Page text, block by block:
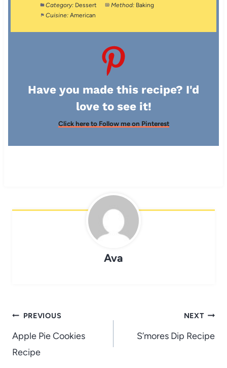
Category: Dessert Method: Baking
Cuisine: American
Have you made this recipe? I'd
love to see it!
Click here to Follow me on Pinterest
Ava
Post
navigation
PREVIOUS
Apple Pie Cookies
Recipe
NEXT
S’mores Dip Recipe